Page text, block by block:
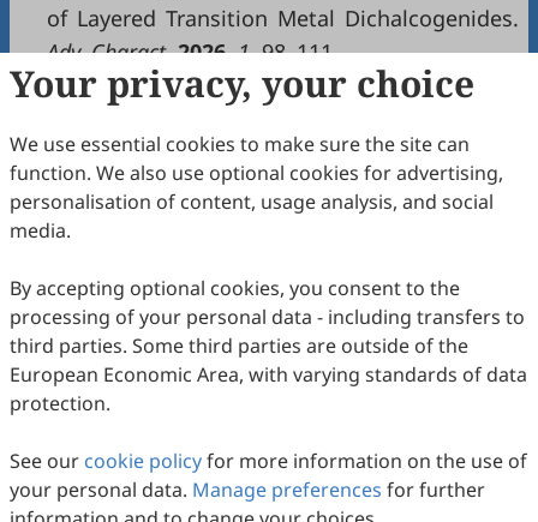
of Layered Transition Metal Dichalcogenides.
Adv. Charact.2026,1, 98–111.
Copyright & License
Copyright (c) 2026 by the authors.
This work is licensed under a
How to Cite
Zhu, J.Advanced Characterization—A New Platform for
Characterization Community.Advanced Characterization 2026,
1
(1), 112–114. https://doi.org/10.53941/ac.2026.100009.
Your privacy, your choice
We use essential cookies to make sure the site can
function. We also use optional cookies for advertising,
personalisation of content, usage analysis, and social
media.
By accepting optional cookies, you consent to the
processing of your personal data - including transfers to
third parties. Some third parties are outside of the
European Economic Area, with varying standards of data
protection.
See our cookie policyfor more information on the use of
your personal data. Manage preferences for further